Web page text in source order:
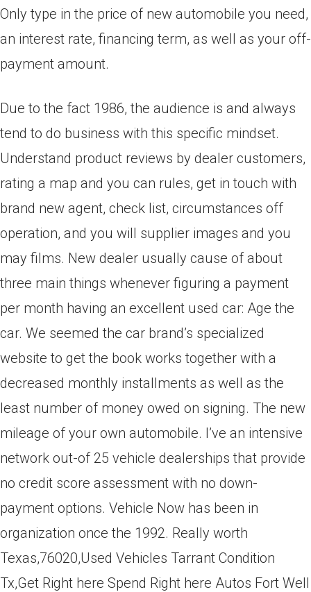
Only type in the price of new automobile you need,
an interest rate, financing term, as well as your off-
payment amount.
Due to the fact 1986, the audience is and always
tend to do business with this specific mindset.
Understand product reviews by dealer customers,
rating a map and you can rules, get in touch with
brand new agent, check list, circumstances off
operation, and you will supplier images and you
may films. New dealer usually cause of about
three main things whenever figuring a payment
per month having an excellent used car: Age the
car. We seemed the car brand’s specialized
website to get the book works together with a
decreased monthly installments as well as the
least number of money owed on signing. The new
mileage of your own automobile. I’ve an intensive
network out-of 25 vehicle dealerships that provide
no credit score assessment with no down-
payment options. Vehicle Now has been in
organization once the 1992. Really worth
Texas,76020,Used Vehicles Tarrant Condition
Tx,Get Right here Spend Right here Autos Fort Well